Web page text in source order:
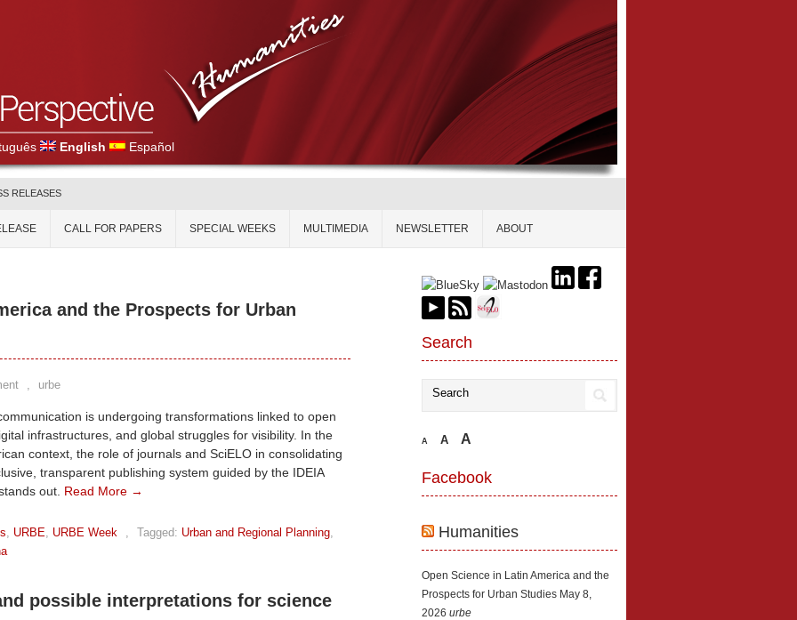
English Español
RELEASES
CALL FOR PAPERS SPECIAL WEEKS MULTIMEDIA NEWSLETTER ABOUT
and the Prospects for Urban
, urbe
is undergoing transformations linked to open
infrastructures, and global struggles for visibility. In the
context, the role of journals and SciELO in consolidating
transparent publishing system guided by the IDEIA
out. Read More →
, URBE, URBE Week , Tagged: Urban and Regional Planning,
possible interpretations for science
Search
A A A
Facebook
Humanities
Open Science in Latin America and the
Prospects for Urban Studies May 8,
2026 urbe